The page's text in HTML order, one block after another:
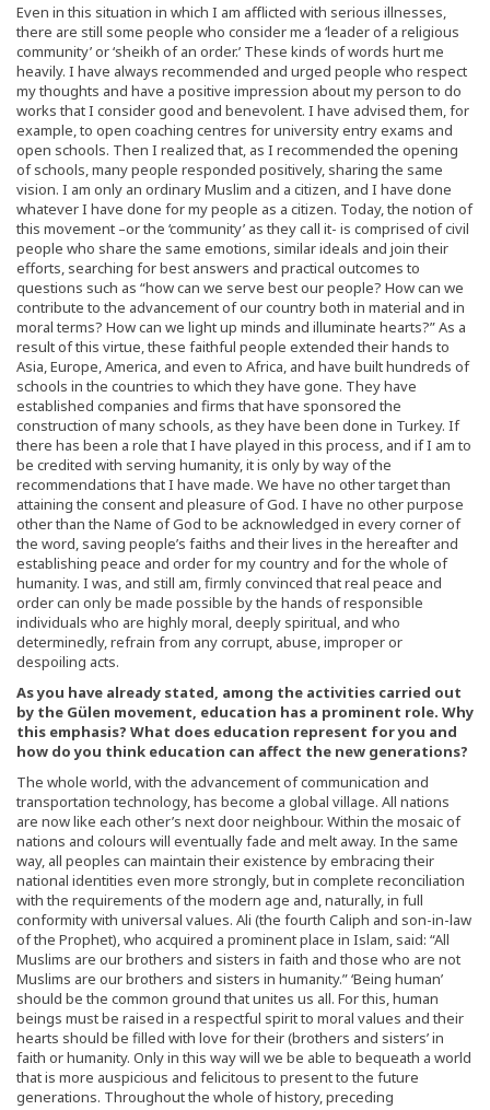
Even in this situation in which I am afflicted with serious illnesses,
there are still some people who consider me a ‘leader of a religious
community’ or ‘sheikh of an order.’ These kinds of words hurt me
heavily. I have always recommended and urged people who respect
my thoughts and have a positive impression about my person to do
works that I consider good and benevolent. I have advised them, for
example, to open coaching centres for university entry exams and
open schools. Then I realized that, as I recommended the opening
of schools, many people responded positively, sharing the same
vision. I am only an ordinary Muslim and a citizen, and I have done
whatever I have done for my people as a citizen. Today, the notion of
this movement –or the ‘community’ as they call it- is comprised of civil
people who share the same emotions, similar ideals and join their
efforts, searching for best answers and practical outcomes to
questions such as “how can we serve best our people? How can we
contribute to the advancement of our country both in material and in
moral terms? How can we light up minds and illuminate hearts?” As a
result of this virtue, these faithful people extended their hands to
Asia, Europe, America, and even to Africa, and have built hundreds of
schools in the countries to which they have gone. They have
established companies and firms that have sponsored the
construction of many schools, as they have been done in Turkey. If
there has been a role that I have played in this process, and if I am to
be credited with serving humanity, it is only by way of the
recommendations that I have made. We have no other target than
attaining the consent and pleasure of God. I have no other purpose
other than the Name of God to be acknowledged in every corner of
the word, saving people’s faiths and their lives in the hereafter and
establishing peace and order for my country and for the whole of
humanity. I was, and still am, firmly convinced that real peace and
order can only be made possible by the hands of responsible
individuals who are highly moral, deeply spiritual, and who
determinedly, refrain from any corrupt, abuse, improper or
despoiling acts.
As you have already stated, among the activities carried out
by the Gülen movement, education has a prominent role. Why
this emphasis? What does education represent for you and
how do you think education can affect the new generations?
The whole world, with the advancement of communication and
transportation technology, has become a global village. All nations
are now like each other’s next door neighbour. Within the mosaic of
nations and colours will eventually fade and melt away. In the same
way, all peoples can maintain their existence by embracing their
national identities even more strongly, but in complete reconciliation
with the requirements of the modern age and, naturally, in full
conformity with universal values. Ali (the fourth Caliph and son-in-law
of the Prophet), who acquired a prominent place in Islam, said: “All
Muslims are our brothers and sisters in faith and those who are not
Muslims are our brothers and sisters in humanity.” ‘Being human’
should be the common ground that unites us all. For this, human
beings must be raised in a respectful spirit to moral values and their
hearts should be filled with love for their (brothers and sisters’ in
faith or humanity. Only in this way will we be able to bequeath a world
that is more auspicious and felicitous to present to the future
generations. Throughout the whole of history, preceding